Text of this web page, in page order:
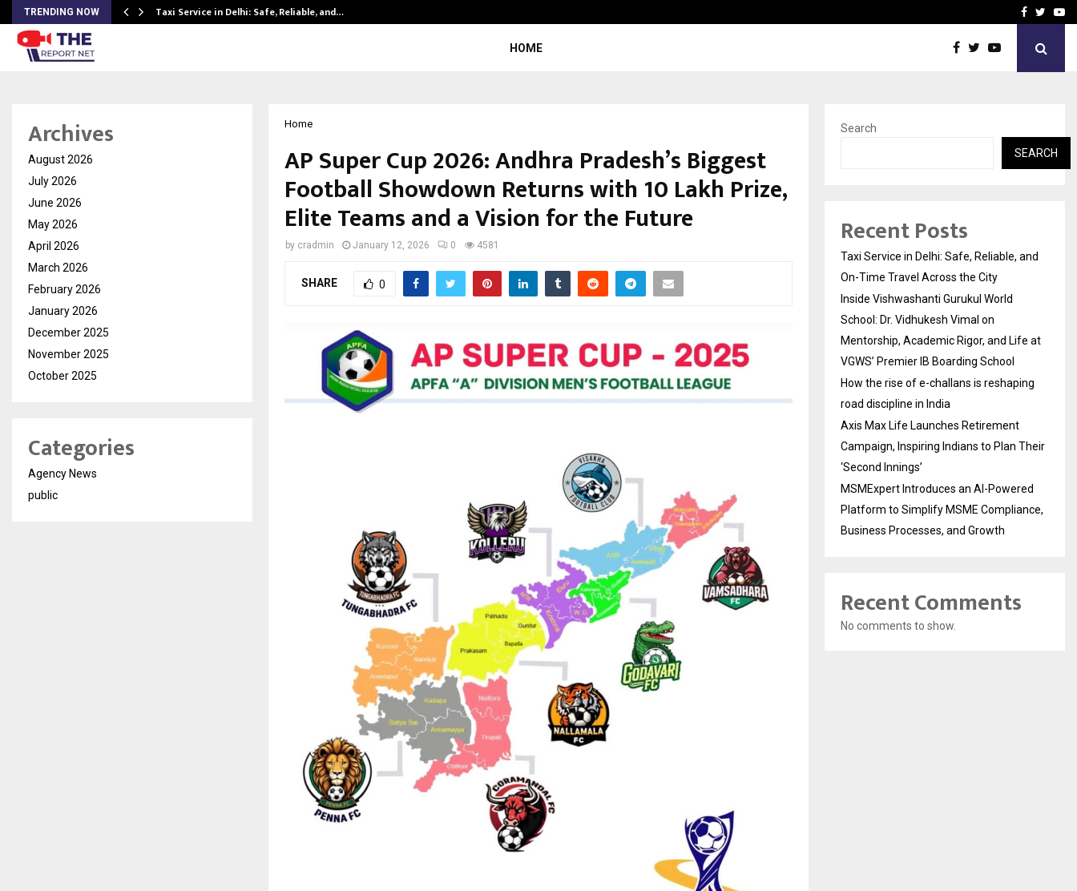
TRENDING NOW Taxi Service in Delhi: Safe, Reliable, and… How the rise of e-Facebook
HOME
Home
AP Super Cup 2026: Andhra Pradesh’s Biggest
Football Showdown Returns with ₹10 Lakh Prize,
Elite Teams and a Vision for the Future
by cradmin January 12, 2026 0 4581
SHARE 0
Archives
August 2026
July 2026
June 2026
May 2026
April 2026
March 2026
February 2026
January 2026
December 2025
November 2025
October 2025
Categories
Agency News
public
Search
SEARCH
Recent Posts
Taxi Service in Delhi: Safe, Reliable, and
On-Time Travel Across the City
Inside Vishwashanti Gurukul World
School: Dr. Vidhukesh Vimal on
Mentorship, Academic Rigor, and Life at
VGWS’ Premier IB Boarding School
How the rise of e-challans is reshaping
road discipline in India
Axis Max Life Launches Retirement
Campaign, Inspiring Indians to Plan Their
‘Second Innings’
MSMExpert Introduces an AI-Powered
Platform to Simplify MSME Compliance,
Business Processes, and Growth
Recent Comments
No comments to show.